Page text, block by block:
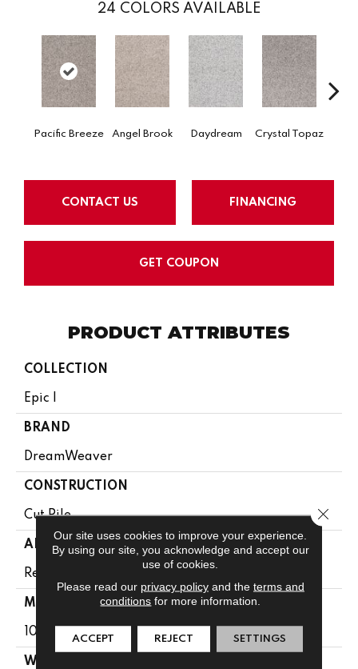
24 COLORS AVAILABLE
Pacific Breeze Angel Brook Daydream Crystal Topaz
CONTACT US FINANCING
GET COUPON
PRODUCT ATTRIBUTES
COLLECTION
Epic I
BRAND
DreamWeaver
CONSTRUCTION
Cut Pile
APPLICATION
Residential
MATERIAL
100% PureColor® SD BCF Polyester
WARRANTY
Our site uses cookies to improve your experience.
By using our site, you acknowledge and accept our
use of cookies.
Please read our privacy policyand the terms and
conditions for more information.
ACCEPT REJECT SETTINGS
Close